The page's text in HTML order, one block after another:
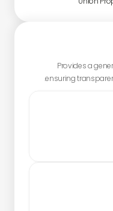
Provides a
ensuring